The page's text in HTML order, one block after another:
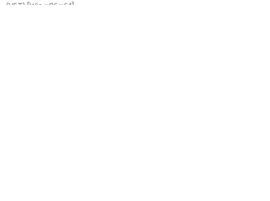
(VST) [Win x86 x64]